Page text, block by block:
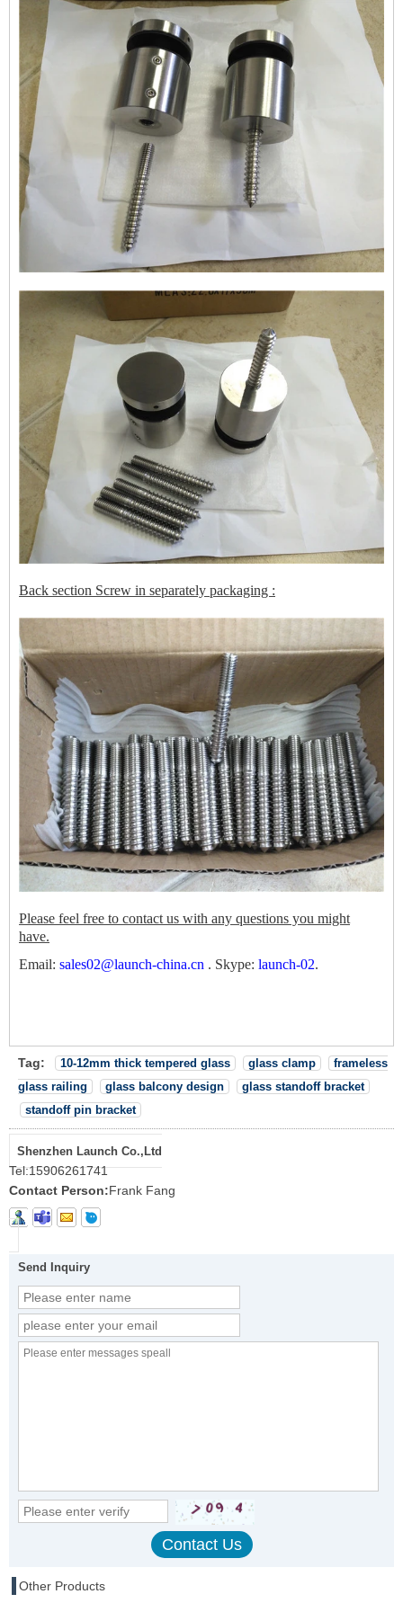
Back section Screw in separately packaging :
Please feel free to contact us with any questions you might
have.
Email: sales02@launch-china.cn . Skype: launch-02.
Tag: 10-12mm thick tempered glass glass clamp
frameless
glass railing
glass balcony design
glass standoff bracket
standoff pin bracket
Shenzhen Launch Co.,Ltd
Tel:15906261741
Contact Person:Frank Fang
Send Inquiry
Other Products